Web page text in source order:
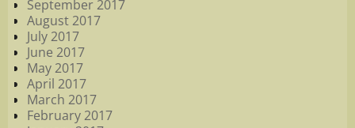
September 2017
August 2017
July 2017
June 2017
May 2017
April 2017
March 2017
February 2017